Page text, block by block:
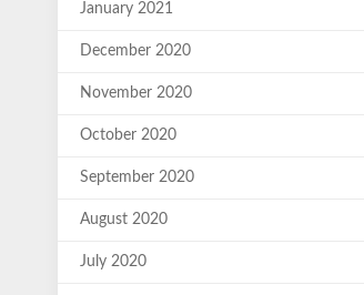
January 2021
December 2020
November 2020
October 2020
September 2020
August 2020
July 2020